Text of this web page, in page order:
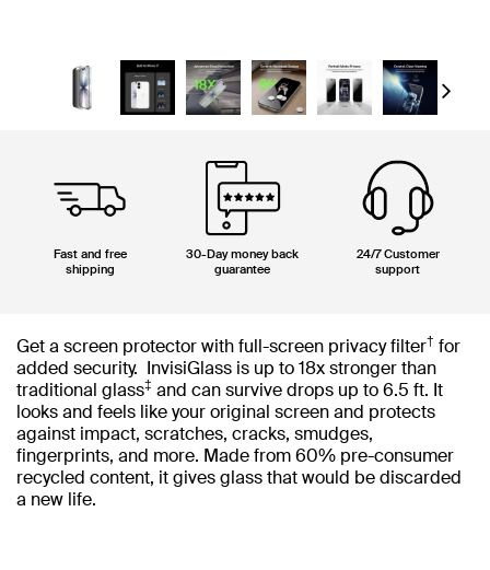
Next
Fast and free
shipping
30-Day money back
guarantee
24/7 Customer
support
Get a screen protector with full-screen privacy filter† for
added security. InvisiGlass is up to 18x stronger than
traditional glass‡ and can survive drops up to 6.5 ft. It
looks and feels like your original screen and protects
against impact, scratches, cracks, smudges,
fingerprints, and more. Made from 60% pre-consumer
recycled content, it gives glass that would be discarded
a new life.